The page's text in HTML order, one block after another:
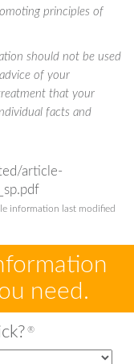
principles of
should not be used
of your
that your
facts and
article-
information last modified
need.
®